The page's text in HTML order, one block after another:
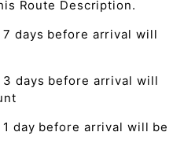
Route Description.
days before arrival will
days before arrival will
day before arrival will be